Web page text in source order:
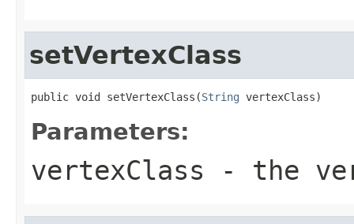
setVertexClass
public void setVertexClass(String vertexClass)
Parameters:
vertexClass - the